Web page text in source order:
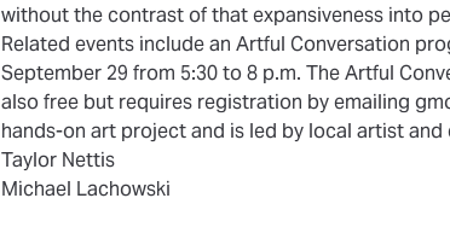
without the contrast of that expansiveness into
Related events include an Artful Conversation
September 29 from 5:30 to 8 p.m. The Artful
also free but requires registration by emailing
hands-on art project and is led by local artist and
Taylor Nettis
Michael Lachowski